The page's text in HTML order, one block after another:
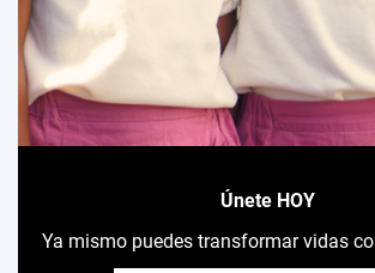
Únete HOY
Ya mismo puedes transformar vidas